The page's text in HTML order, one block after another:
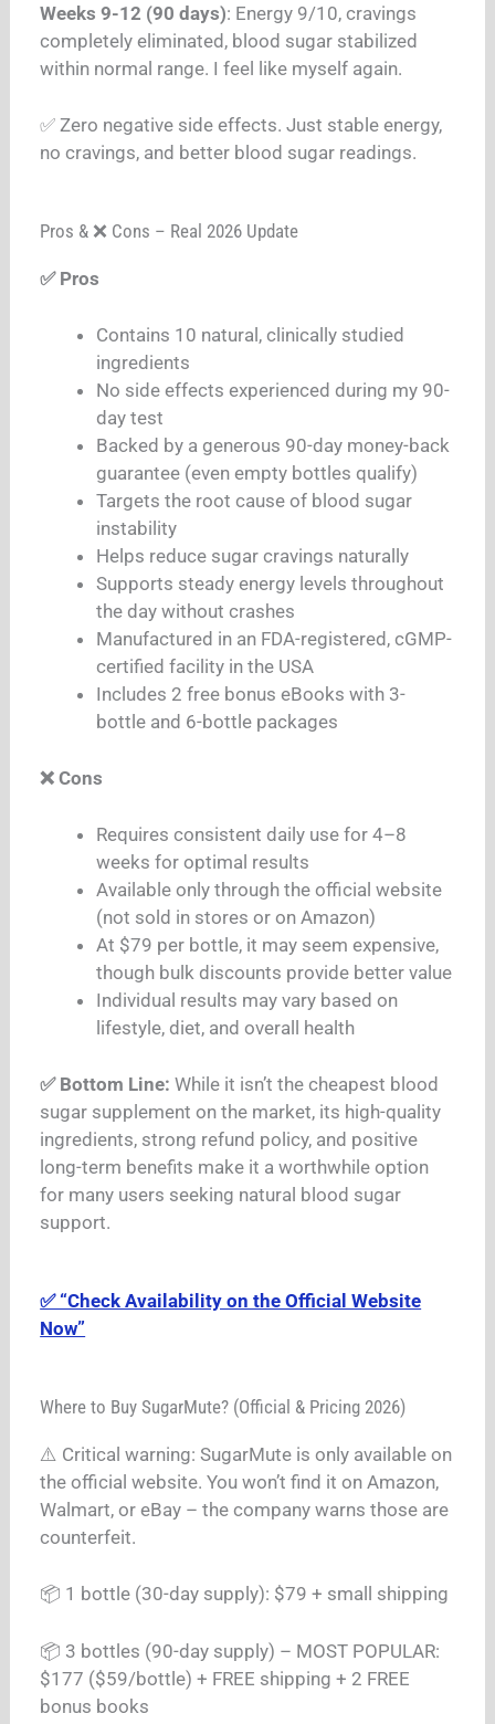
Weeks 9-12 (90 days): Energy 9/10, cravings
completely eliminated, blood sugar stabilized
within normal range. I feel like myself again.
✅ Zero negative side effects. Just stable energy,
no cravings, and better blood sugar readings.
Pros & ❌ Cons – Real 2026 Update
✅ Pros
Contains 10 natural, clinically studied
ingredients
No side effects experienced during my 90-
day test
Backed by a generous 90-day money-back
guarantee (even empty bottles qualify)
Targets the root cause of blood sugar
instability
Helps reduce sugar cravings naturally
Supports steady energy levels throughout
the day without crashes
Manufactured in an FDA-registered, cGMP-
certified facility in the USA
Includes 2 free bonus eBooks with 3-
bottle and 6-bottle packages
❌ Cons
Requires consistent daily use for 4–8
weeks for optimal results
Available only through the official website
(not sold in stores or on Amazon)
At $79 per bottle, it may seem expensive,
though bulk discounts provide better value
Individual results may vary based on
lifestyle, diet, and overall health
✅ Bottom Line: While it isn’t the cheapest blood
sugar supplement on the market, its high-quality
ingredients, strong refund policy, and positive
long-term benefits make it a worthwhile option
for many users seeking natural blood sugar
support.
✅ “Check Availability on the Official Website
Now”
Where to Buy SugarMute? (Official & Pricing 2026)
⚠️ Critical warning: SugarMute is only available on
the official website. You won’t find it on Amazon,
Walmart, or eBay – the company warns those are
counterfeit.
📦 1 bottle (30-day supply): $79 + small shipping
📦 3 bottles (90-day supply) – MOST POPULAR:
$177 ($59/bottle) + FREE shipping + 2 FREE
bonus books